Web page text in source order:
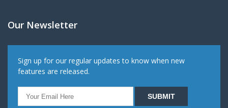
Our Newsletter
Sign up for our regular updates to know when new
features are released.